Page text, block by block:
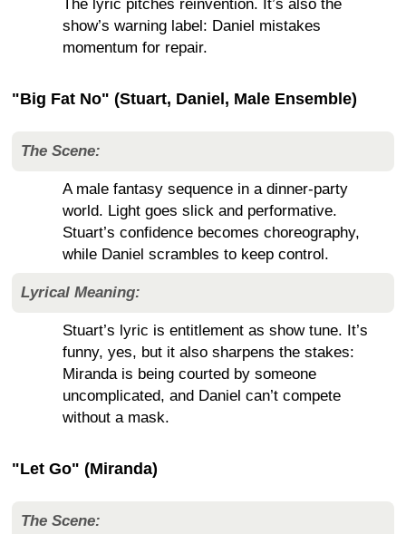
The lyric pitches reinvention. It’s also the
show’s warning label: Daniel mistakes
momentum for repair.
"Big Fat No" (Stuart, Daniel, Male Ensemble)
The Scene:
A male fantasy sequence in a dinner-party
world. Light goes slick and performative.
Stuart’s confidence becomes choreography,
while Daniel scrambles to keep control.
Lyrical Meaning:
Stuart’s lyric is entitlement as show tune. It’s
funny, yes, but it also sharpens the stakes:
Miranda is being courted by someone
uncomplicated, and Daniel can’t compete
without a mask.
"Let Go" (Miranda)
The Scene: